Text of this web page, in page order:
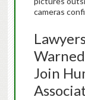
cameras
Join